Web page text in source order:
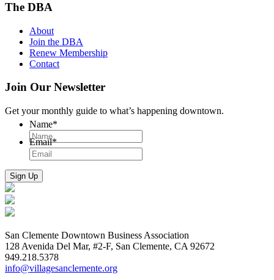
The DBA
About
Join the DBA
Renew Membership
Contact
Join Our Newsletter
Get your monthly guide to what’s happening downtown.
Name*
Email*
San Clemente Downtown Business Association
128 Avenida Del Mar, #2-F, San Clemente, CA 92672
949.218.5378
info@villagesanclemente.org